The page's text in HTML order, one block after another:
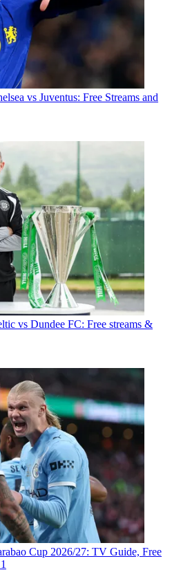
vs Juventus: Free Streams and
vs Dundee FC: Free streams &
Cup 2026/27: TV Guide, Free